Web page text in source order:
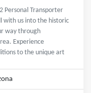
Personal Transporter
with us into the historic
way through
Experience
to the unique art